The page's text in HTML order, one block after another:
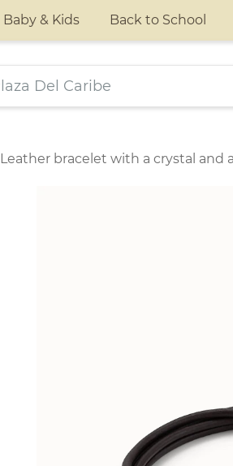
Baby & Kids Back to School
Leather bracelet with a crystal and